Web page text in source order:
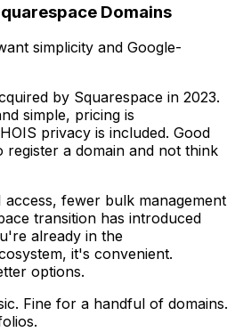
Domains
simplicity and Google-
by Squarespace in 2023.
simple, pricing is
privacy is included. Good
a domain and not think
access, fewer bulk management
transition has introduced
already in the
it's convenient.
options.
Fine for a handful of domains.